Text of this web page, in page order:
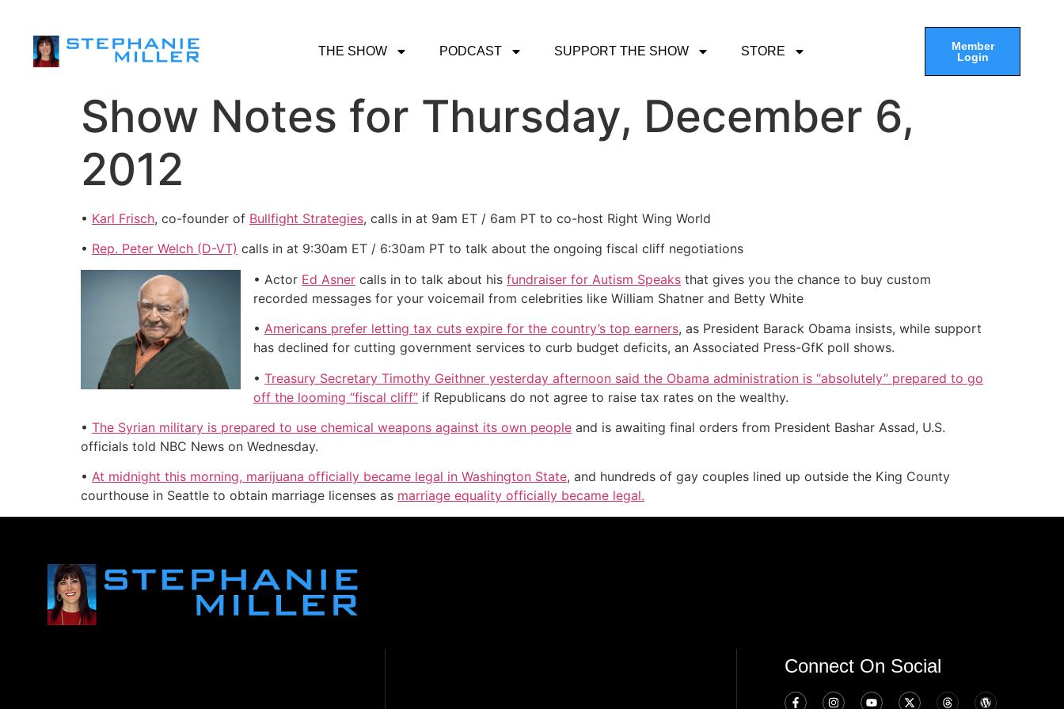
THE SHOW PODCAST SUPPORT THE SHOW STORE
Member
Login
Show Notes for Thursday, December 6,
2012
• Karl Frisch, co-founder of Bullfight Strategies, calls in at 9am ET / 6am PT to co-host Right Wing World
• Rep. Peter Welch (D-VT) calls in at 9:30am ET / 6:30am PT to talk about the ongoing fiscal cliff negotiations
• Actor Ed Asner calls in to talk about his fundraiser for Autism Speaks that gives you the chance to buy custom
recorded messages for your voicemail from celebrities like William Shatner and Betty White
• Americans prefer letting tax cuts expire for the country’s top earners, as President Barack Obama insists, while support
has declined for cutting government services to curb budget deficits, an Associated Press-GfK poll shows.
• Treasury Secretary Timothy Geithner yesterday afternoon said the Obama administration is “absolutely” prepared to go
off the looming “fiscal cliff” if Republicans do not agree to raise tax rates on the wealthy.
• The Syrian military is prepared to use chemical weapons against its own people and is awaiting final orders from President Bashar Assad, U.S.
officials told NBC News on Wednesday.
• At midnight this morning, marijuana officially became legal in Washington State, and hundreds of gay couples lined up outside the King County
courthouse in Seattle to obtain marriage licenses as marriage equality officially became legal.
Connect On Social